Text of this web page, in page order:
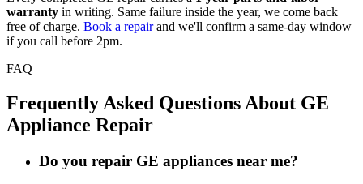
warranty in writing. Same failure inside the year, we come back
free of charge. Book a repairand we'll confirm a same-day window
if you call before 2pm.
FAQ
Frequently Asked Questions About GE
Appliance Repair
Do you repair GE appliances near me?